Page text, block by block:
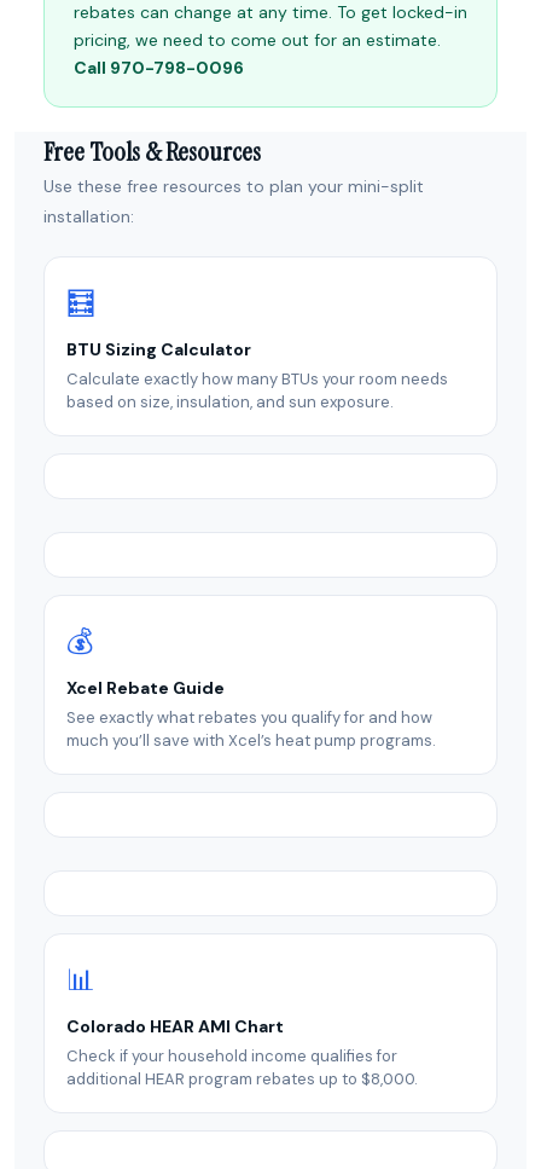
rebates can change at any time. To get locked-in
pricing, we need to come out for an estimate.
Call 970-798-0096
Free Tools & Resources
Use these free resources to plan your mini-split
installation:
🧮
BTU Sizing Calculator
Calculate exactly how many BTUs your room needs
based on size, insulation, and sun exposure.
💰
Xcel Rebate Guide
See exactly what rebates you qualify for and how
much you’ll save with Xcel’s heat pump programs.
📊
Colorado HEAR AMI Chart
Check if your household income qualifies for
additional HEAR program rebates up to $8,000.